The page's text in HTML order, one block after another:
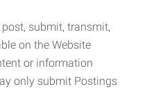
submit, transmit,
on the Website
or information
only submit Postings